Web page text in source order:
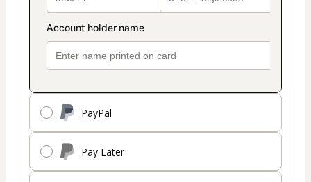
PayPal
Pay Later